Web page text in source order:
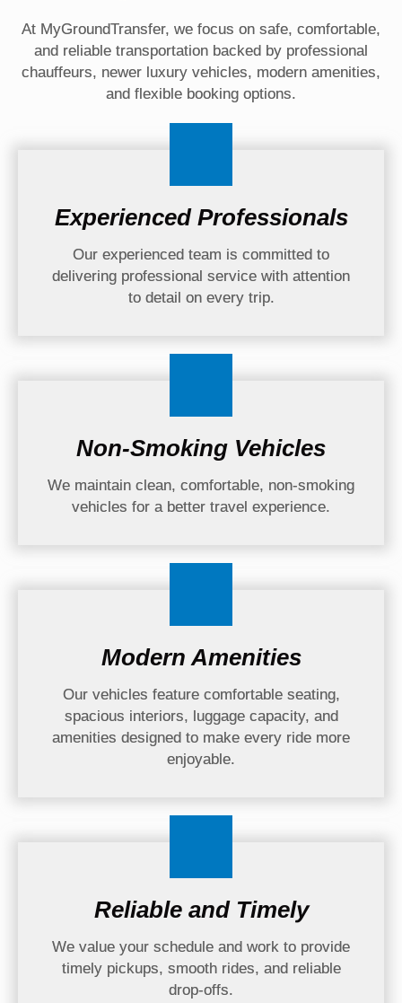
At MyGroundTransfer, we focus on safe, comfortable,
and reliable transportation backed by professional
chauffeurs, newer luxury vehicles, modern amenities,
and flexible booking options.
Experienced Professionals
Our experienced team is committed to
delivering professional service with attention
to detail on every trip.
Non-Smoking Vehicles
We maintain clean, comfortable, non-smoking
vehicles for a better travel experience.
Modern Amenities
Our vehicles feature comfortable seating,
spacious interiors, luggage capacity, and
amenities designed to make every ride more
enjoyable.
Reliable and Timely
We value your schedule and work to provide
timely pickups, smooth rides, and reliable
drop-offs.